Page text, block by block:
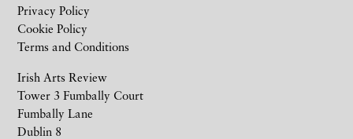
Irish Arts Review
Tower 3 Fumbally Court
Fumbally Lane
Dublin 8
Privacy Policy
Cookie Policy
Terms and Conditions